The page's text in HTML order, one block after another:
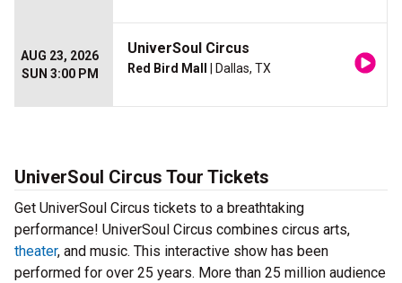
AUG 23, 2026
SUN 3:00 PM
UniverSoul Circus
Red Bird Mall | Dallas, TX
UniverSoul Circus Tour Tickets
Get UniverSoul Circus tickets to a breathtaking
performance! UniverSoul Circus combines circus arts,
theater, and music. This interactive show has been
performed for over 25 years. More than 25 million audience